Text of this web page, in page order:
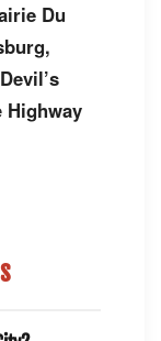
Du
Highway